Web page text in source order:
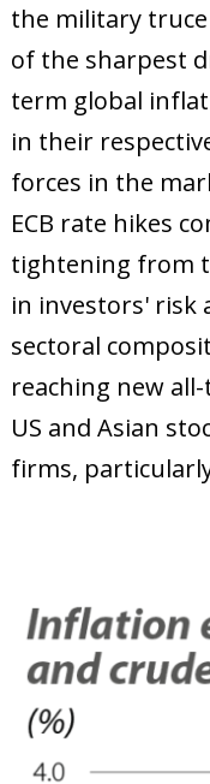
the military
of the sharpest
term global
in their
forces in the
ECB rate hikes
tightening from
in investors' risk
sectoral
reaching new
US and Asian
firms,